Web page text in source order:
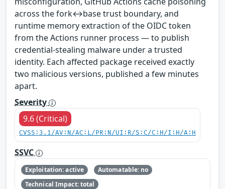
across the fork↔base trust boundary, and
runtime memory extraction of the OIDC token
from the Actions runner process — to publish
credential-stealing malware under a trusted
identity. Each affected package received exactly
two malicious versions, published a few minutes
apart.
Severity
9.6 (Critical)
CVSS:3.1/AV:N/AC:L/PR:N/UI:R/S:C/C:H/I:H/A:H
SSVC
Exploitation: active
Automatable: no
Technical Impact: total